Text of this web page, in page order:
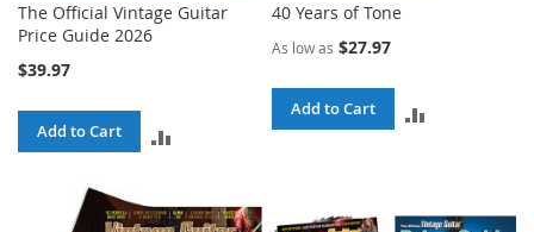
The Official Vintage Guitar
Price Guide 2026
$39.97
Add to Cart
COMPARE
40 Years of Tone
As low as $27.97
Add to Cart